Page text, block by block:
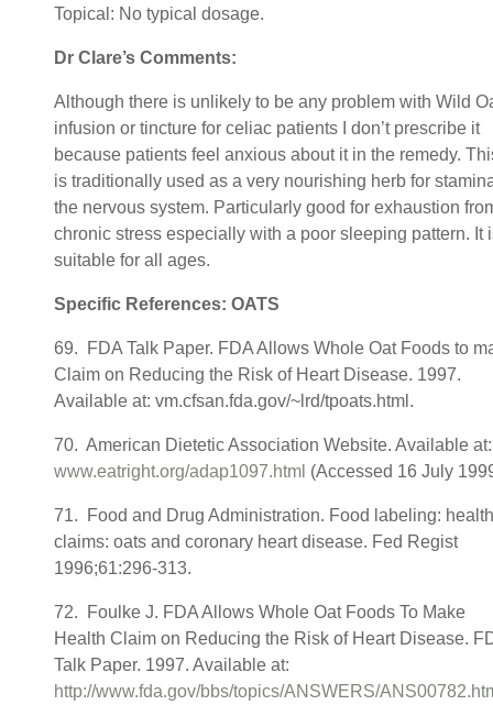
Topical: No typical dosage.
Dr Clare’s Comments:
Although there is unlikely to be any problem with Wild
infusion or tincture for celiac patients I don’t prescribe it
because patients feel anxious about it in the remedy.
is traditionally used as a very nourishing herb for
the nervous system. Particularly good for exhaustion
chronic stress especially with a poor sleeping pattern. It
suitable for all ages.
Specific References: OATS
69. FDA Talk Paper. FDA Allows Whole Oat Foods to
Claim on Reducing the Risk of Heart Disease. 1997.
Available at: vm.cfsan.fda.gov/~lrd/tpoats.html.
70. American Dietetic Association Website. Available at:
www.eatright.org/adap1097.html (Accessed 16 July
71. Food and Drug Administration. Food labeling: health
claims: oats and coronary heart disease. Fed Regist
1996;61:296-313.
72. Foulke J. FDA Allows Whole Oat Foods To Make
Health Claim on Reducing the Risk of Heart Disease.
Talk Paper. 1997. Available at:
http://www.fda.gov/bbs/topics/ANSWERS/